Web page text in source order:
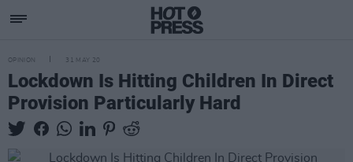
OPINION 31 MAY 20
Lockdown Is Hitting Children In Direct
Provision Particularly Hard